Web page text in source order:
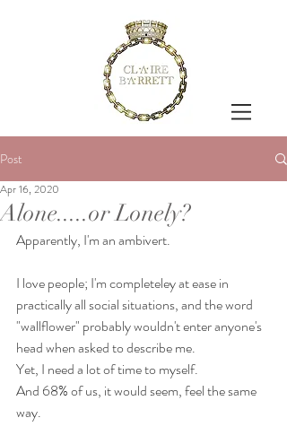
Post
Alone.....or Lonely?
Apr 16, 2020
Apparently, I'm an ambivert.
I love people; I'm completeley at ease in
practically all social situations, and the word
"wallflower" probably wouldn't enter anyone's
head when asked to describe me.
Yet, I need a lot of time to myself.
And 68% of us, it would seem, feel the same
way.